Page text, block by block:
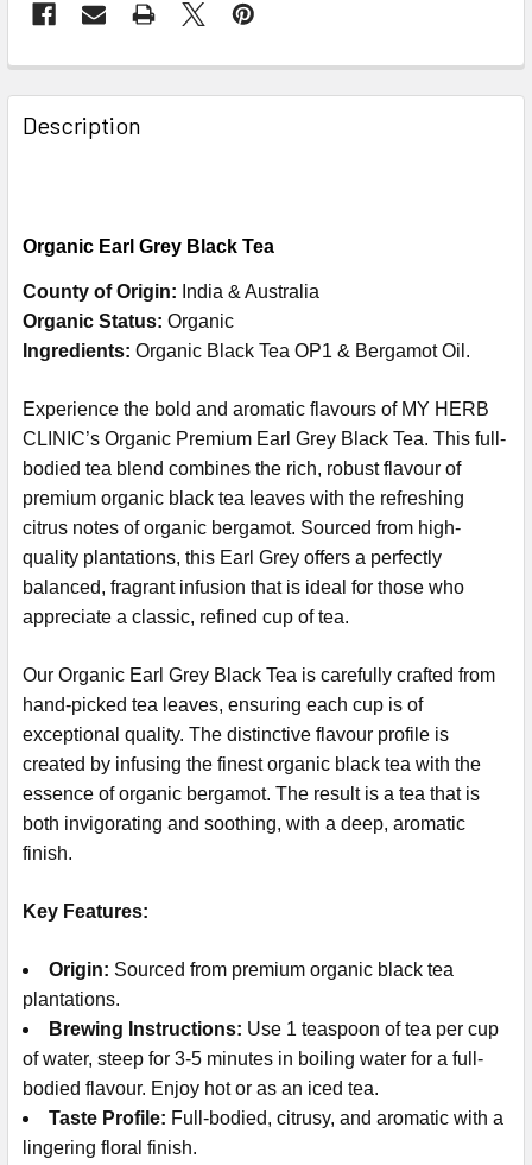
Description
Organic Earl Grey Black Tea
County of Origin: India & Australia
Organic Status: Organic
Ingredients: Organic Black Tea OP1 & Bergamot Oil.
Experience the bold and aromatic flavours of MY HERB
CLINIC’s Organic Premium Earl Grey Black Tea. This full-
bodied tea blend combines the rich, robust flavour of
premium organic black tea leaves with the refreshing
citrus notes of organic bergamot. Sourced from high-
quality plantations, this Earl Grey offers a perfectly
balanced, fragrant infusion that is ideal for those who
appreciate a classic, refined cup of tea.
Our Organic Earl Grey Black Tea is carefully crafted from
hand-picked tea leaves, ensuring each cup is of
exceptional quality. The distinctive flavour profile is
created by infusing the finest organic black tea with the
essence of organic bergamot. The result is a tea that is
both invigorating and soothing, with a deep, aromatic
finish.
Key Features:
Origin: Sourced from premium organic black tea
plantations.
Brewing Instructions: Use 1 teaspoon of tea per cup
of water, steep for 3-5 minutes in boiling water for a full-
bodied flavour. Enjoy hot or as an iced tea.
Taste Profile: Full-bodied, citrusy, and aromatic with a
lingering floral finish.